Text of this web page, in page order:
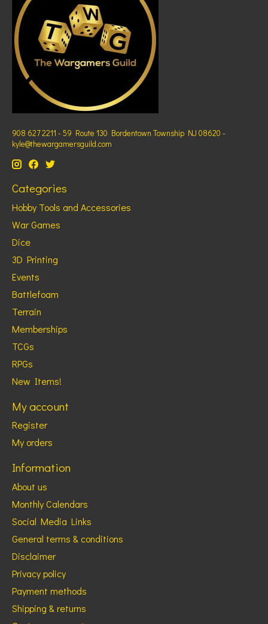
908 627 2211 - 59 Route 130 Bordentown Township NJ 08620 -
kyle@thewargamersguild.com
Categories
Hobby Tools and Accessories
War Games
Dice
3D Printing
Events
Battlefoam
Terrain
Memberships
TCGs
RPGs
New Items!
My account
Register
My orders
Information
About us
Monthly Calendars
Social Media Links
General terms & conditions
Disclaimer
Privacy policy
Payment methods
Shipping & returns